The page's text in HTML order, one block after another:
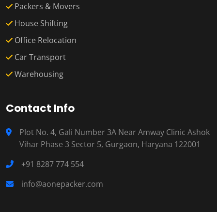
Packers & Movers
House Shifting
Office Relocation
Car Transport
Warehousing
Contact Info
Plot No. 4, Gali Number 3A Near Amway Clinic Ashok
Vihar Phase 3 Sector 5, Gurgaon, Haryana 122001
+91 8287 774 554
info@aonepacker.com